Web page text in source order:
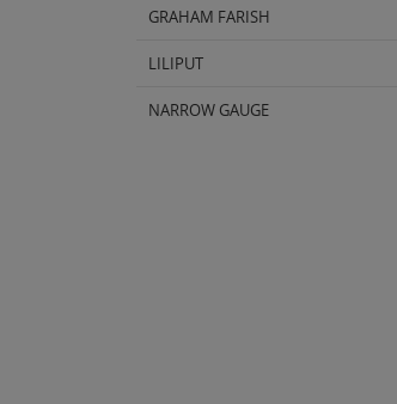
GRAHAM FARISH
LILIPUT
NARROW GAUGE